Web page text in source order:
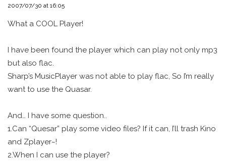
2007/07/30 at 16:05
What a COOL Player!
I have been found the player which can play not only mp3
but also flac.
Sharp’s MusicPlayer was not able to play flac, So I’m really
want to use the Quasar.
And… I have some question..
1.Can “Quesar” play some video files? If it can, I’ll trash Kino
and Zplayer~!
2.When I can use the player?